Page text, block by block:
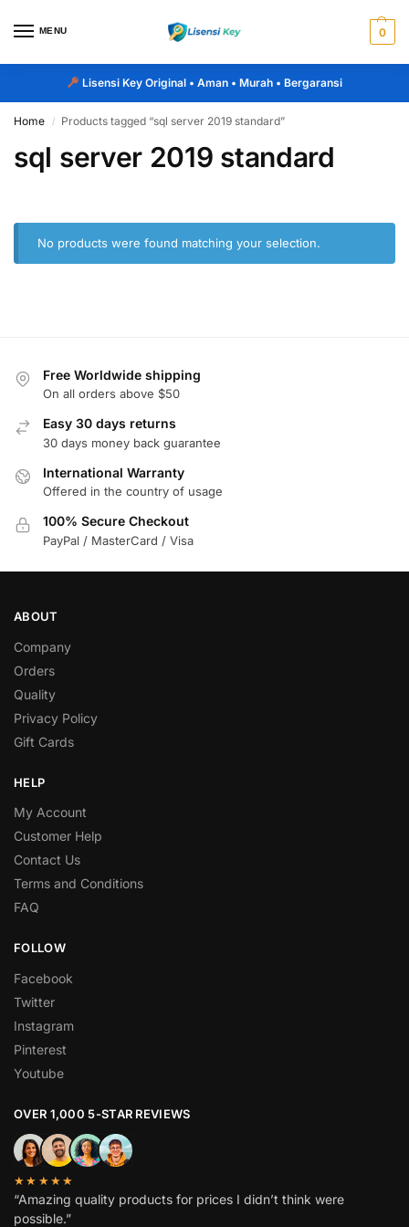
MENU 0
Lisensi Key Original • Aman • Murah • Bergaransi
Home / Products tagged “sql server 2019 standard”
sql server 2019 standard
No products were found matching your selection.
Free Worldwide shipping
On all orders above $50
Easy 30 days returns
30 days money back guarantee
International Warranty
Offered in the country of usage
100% Secure Checkout
PayPal / MasterCard / Visa
ABOUT
Company
Orders
Quality
Privacy Policy
Gift Cards
HELP
My Account
Customer Help
Contact Us
Terms and Conditions
FAQ
FOLLOW
Facebook
Twitter
Instagram
Pinterest
Youtube
OVER 1,000 5-STAR REVIEWS
★★★★★
“Amazing quality products for prices I didn’t think were
possible.”